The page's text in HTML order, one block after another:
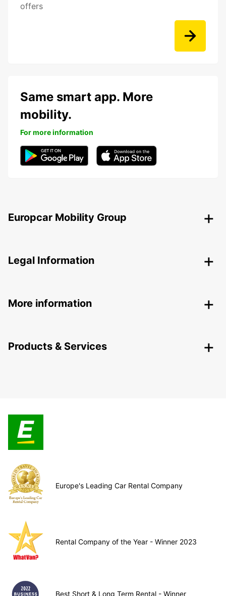
offers
Same smart app. More
mobility.
For more information
Europcar Mobility Group
Legal Information
More information
Products & Services
Europe's Leading Car Rental Company
Rental Company of the Year - Winner 2023
Best Short & Long Term Rental - Winner